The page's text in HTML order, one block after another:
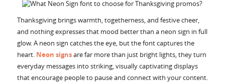
Thanksgiving brings warmth, togetherness, and festive cheer,
and nothing expresses that mood better than a neon sign in full
glow. A neon sign catches the eye, but the font captures the
heart. Neon signsare far more than just bright lights, they turn
everyday messages into striking, visually captivating displays
that encourage people to pause and connect with your content.